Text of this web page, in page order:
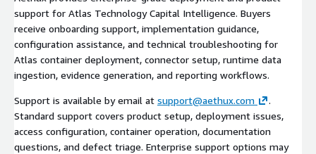
support for Atlas Technology Capital Intelligence. Buyers
receive onboarding support, implementation guidance,
configuration assistance, and technical troubleshooting for
Atlas container deployment, connector setup, runtime data
ingestion, evidence generation, and reporting workflows.
Support is available by email at support@aethux.com
.
Standard support covers product setup, deployment issues,
access configuration, container operation, documentation
questions, and defect triage. Enterprise support options may